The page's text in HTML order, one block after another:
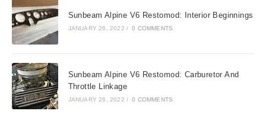
Sunbeam Alpine V6 Restomod: Interior Beginnings
JANUARY 26, 2022 / 0 COMMENTS
Sunbeam Alpine V6 Restomod: Carburetor And
Throttle Linkage
JANUARY 26, 2022 / 0 COMMENTS